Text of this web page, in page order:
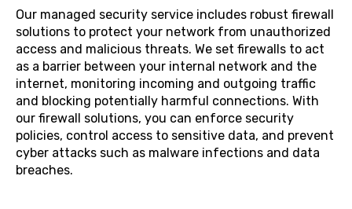
Our managed security service includes robust firewall
solutions to protect your network from unauthorized
access and malicious threats. We set firewalls to act
as a barrier between your internal network and the
internet, monitoring incoming and outgoing traffic
and blocking potentially harmful connections. With
our firewall solutions, you can enforce security
policies, control access to sensitive data, and prevent
cyber attacks such as malware infections and data
breaches.